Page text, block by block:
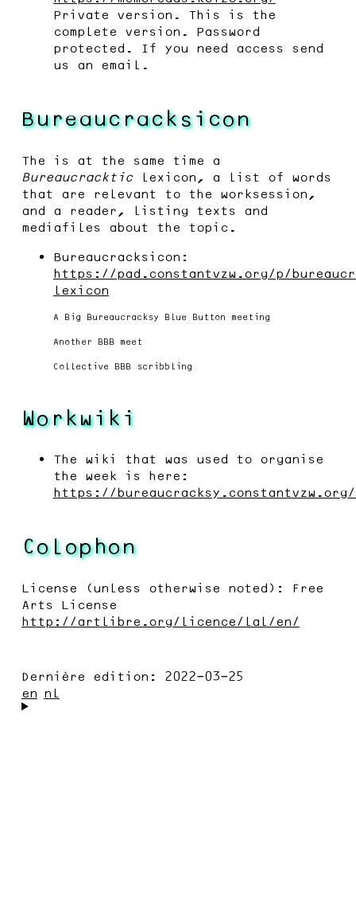
Private version. This is the
complete version. Password
protected. If you need access send
us an email.
Bureaucracksicon
The is at the same time a
Bureaucrackticlexicon, a list of words
that are relevant to the worksession,
and a reader, listing texts and
mediafiles about the topic.
Bureaucracksicon:
https://pad.constantvzw.org/p/
lexicon
A Big Bureaucracksy Blue Button meeting
Another BBB meet
Collective BBB scribbling
Workwiki
The wiki that was used to organise
the week is here:
https://bureaucracksy.constantvzw.org/
Colophon
License (unless otherwise noted): Free
Arts License
http://artlibre.org/licence/lal/en/
Dernière edition:
2022-03-25
en nl